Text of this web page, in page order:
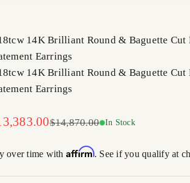
14K Brilliant Round & Baguette Cut
Earrings
14K Brilliant Round & Baguette Cut
Earrings
price Regular price
$14,870.00 In Stock
over time with Affirm. See if you qualify at